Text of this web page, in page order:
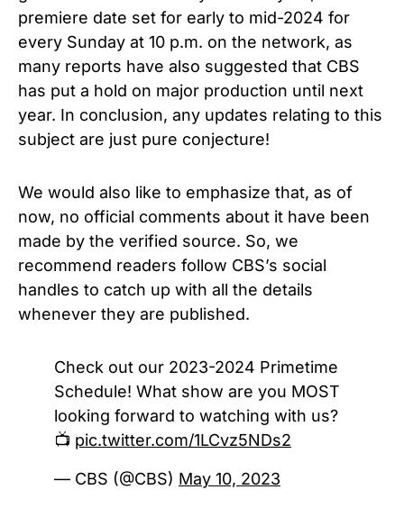
premiere date set for early to mid-2024 for
every Sunday at 10 p.m. on the network, as
many reports have also suggested that CBS
has put a hold on major production until next
year. In conclusion, any updates relating to this
subject are just pure conjecture!
We would also like to emphasize that, as of
now, no official comments about it have been
made by the verified source. So, we
recommend readers follow CBS’s social
handles to catch up with all the details
whenever they are published.
Check out our 2023-2024 Primetime
Schedule! What show are you MOST
looking forward to watching with us?
📺 pic.twitter.com/1LCvz5NDs2
— CBS (@CBS) May 10, 2023